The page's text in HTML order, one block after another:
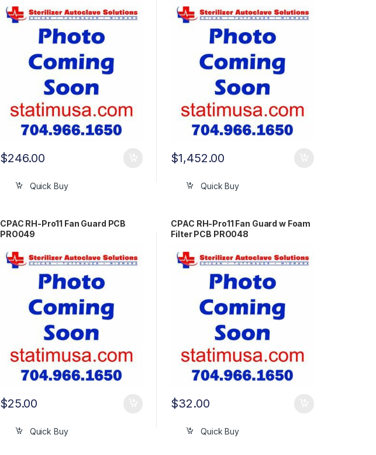
$246.00
Quick Buy
$1,452.00
Quick Buy
CPAC RH-Pro11 Fan Guard PCB
PRO049
$25.00
Quick Buy
CPAC RH-Pro11 Fan Guard w Foam
Filter PCB PRO048
$32.00
Quick Buy